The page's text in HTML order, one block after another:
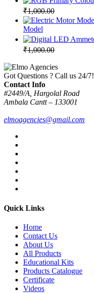
₹1,000.00
Model
₹1,000.00
Got Questions ? Call us 24/7!
Contact Info
#2449/A, Hargolal Road
Ambala Cantt – 133001
elmoagencies@gmail.com
Quick Links
Home
Contact Us
About Us
All Products
Educational Kits
Products Catalogue
Certificate
Videos